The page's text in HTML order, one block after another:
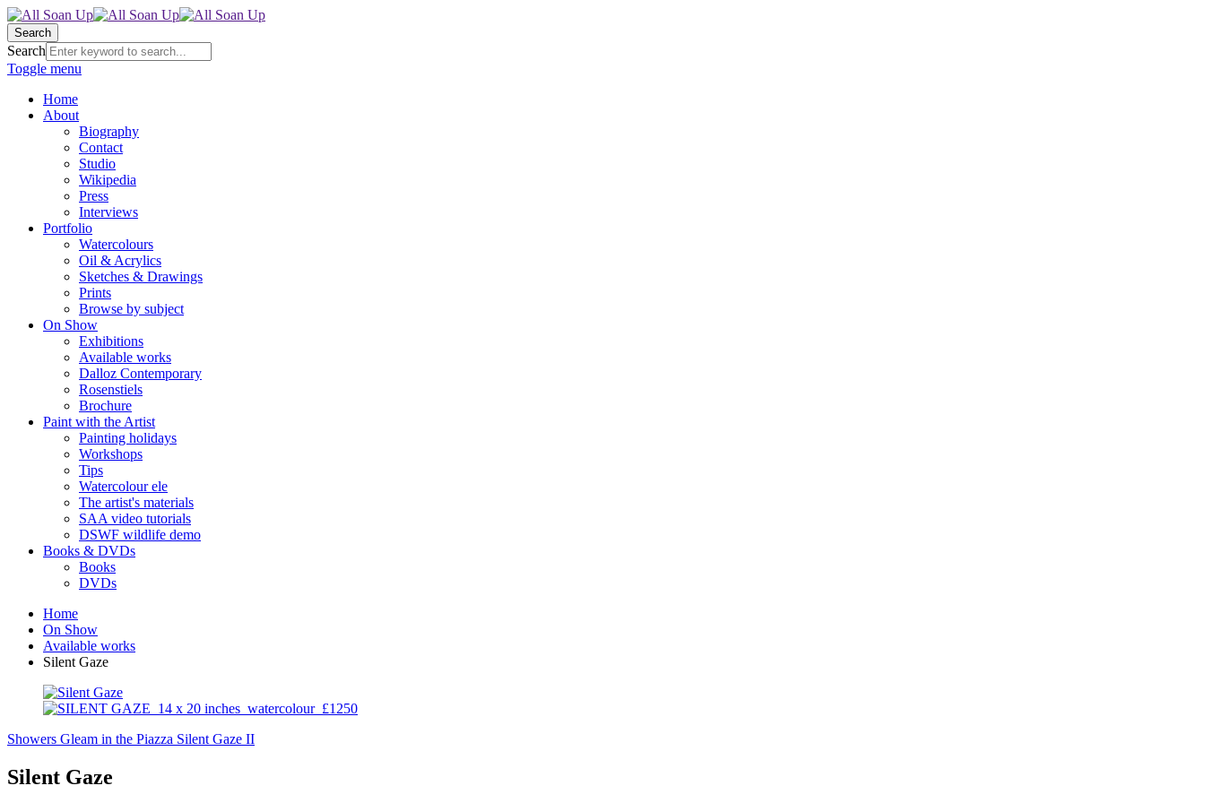
Search
Search
Toggle menu
Home
About
Biography
Contact
Studio
Wikipedia
Press
Interviews
Portfolio
Watercolours
Oil & Acrylics
Sketches & Drawings
Prints
Browse by subject
On Show
Exhibitions
Available works
Dalloz Contemporary
Rosenstiels
Brochure
Paint with the Artist
Painting holidays
Workshops
Tips
Watercolour ele
The artist's materials
SAA video tutorials
DSWF wildlife demo
Books & DVDs
Books
DVDs
Home
On Show
Available works
Silent Gaze
Showers Gleam in the Piazza Silent Gaze II
Silent Gaze